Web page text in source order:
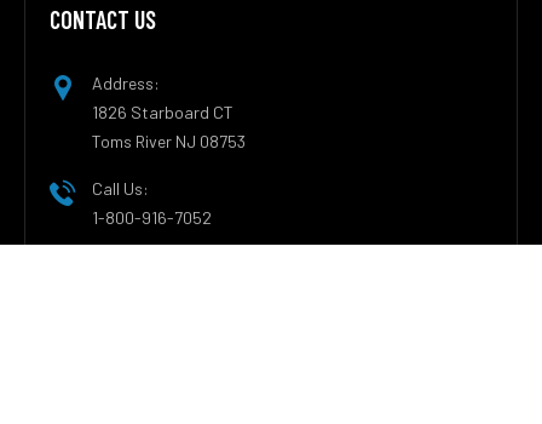
FooterCONTACT US
Address:
1826 Starboard CT
Toms River NJ 08753
Call Us:
1-800-916-7052